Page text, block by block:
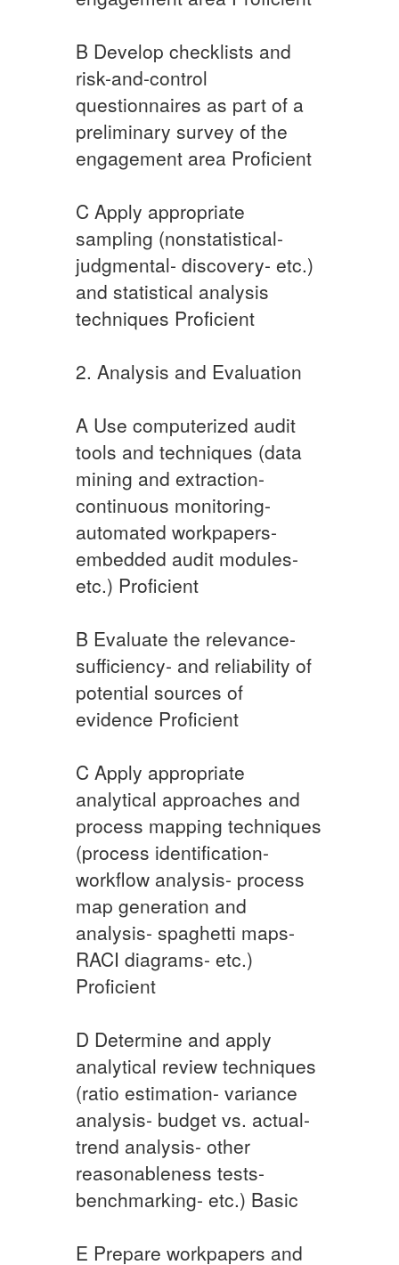
​B Develop checklists and
risk-and-control
questionnaires as part of a
preliminary survey of the
engagement area Proficient
C​ ​Apply appropriate
sampling (nonstatistical-
judgmental- discovery- etc.)
and statistical analysis
techniques ​Proficient
2. Analysis and Evaluation
A Use computerized audit
tools and techniques (data
mining and extraction-
continuous monitoring-
automated workpapers-
embedded audit modules-
etc.) Proficient
​B Evaluate the relevance-
sufficiency- and reliability of
potential sources of
evidence Proficient
​C Apply appropriate
analytical approaches and
process mapping techniques
(process identification-
workflow analysis- process
map generation and
analysis- spaghetti maps-
RACI diagrams- etc.) ​
Proficient
​D Determine and apply
analytical review techniques
(ratio estimation- variance
analysis- budget vs. actual-
trend analysis- other
reasonableness tests-
benchmarking- etc.) Basic
​E Prepare workpapers and